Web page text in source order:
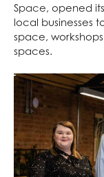
Space , opened
local businesses
space,
spaces.